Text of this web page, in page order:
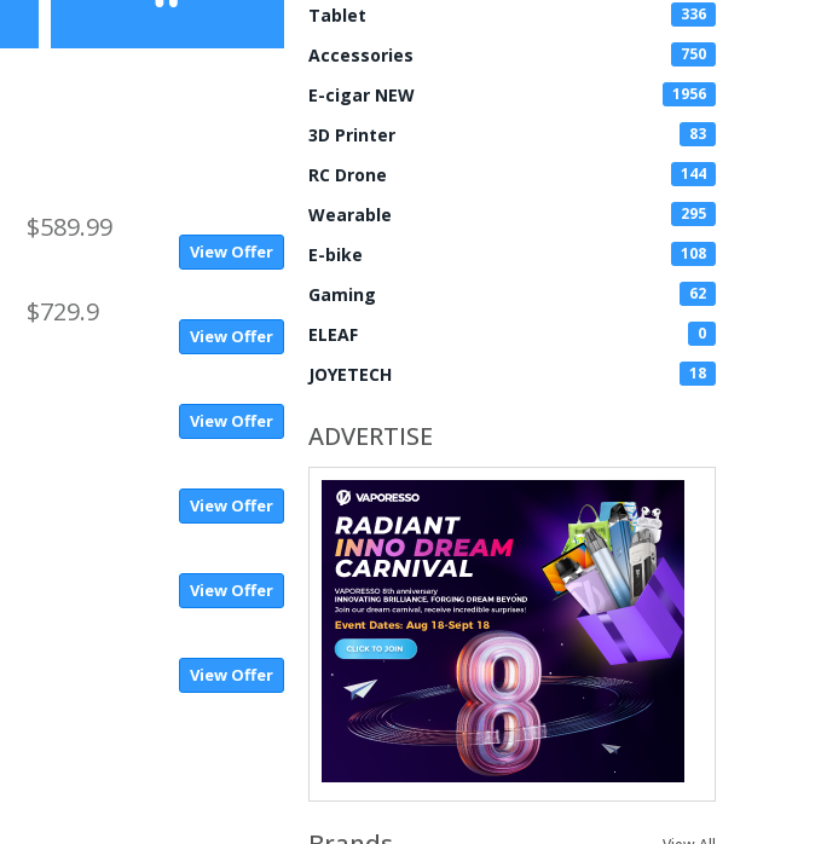
$589.99
View Offer
$729.9
View Offer
View Offer
View Offer
View Offer
View Offer
Tablet 336
Accessories 750
E-cigar NEW 1956
3D Printer 83
RC Drone 144
Wearable 295
E-bike 108
Gaming 62
ELEAF 0
JOYETECH 18
ADVERTISE